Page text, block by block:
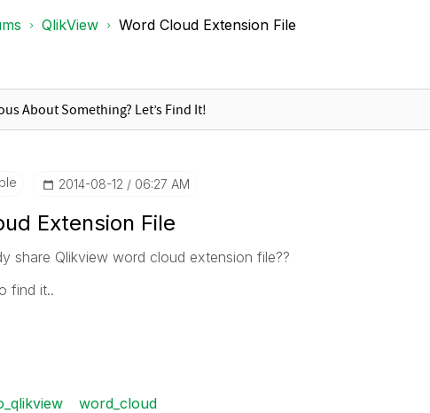
QlikView Word Cloud Extension File
‎2014-08-12 06:27 AM
Extension File
share Qlikview word cloud extension file??
find it..
word_cloud